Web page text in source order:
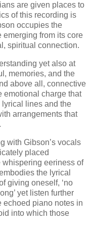
are given places to
of this recording is
occupies the
emerging from its core
spiritual connection.
yet also at
memories, and the
above all, connective
emotional charge that
lines and the
arrangements that
with Gibson’s vocals
placed
whispering eeriness of
the lyrical
giving oneself, ‘no
yet listen further
echoed piano notes in
into which those